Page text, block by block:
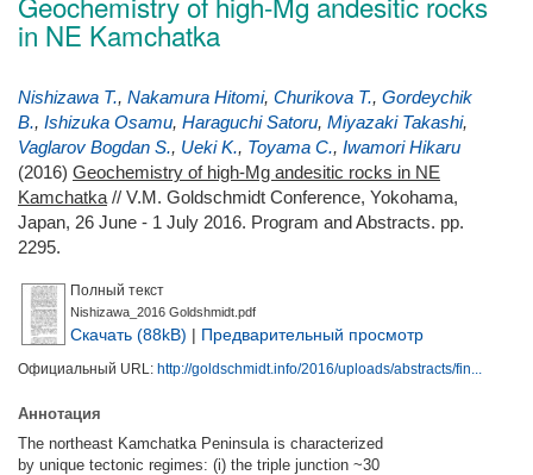
in NE Kamchatka
Nishizawa T., Nakamura Hitomi, Churikova T., Gordeychik
B., Ishizuka Osamu, Haraguchi Satoru, Miyazaki Takashi,
Vaglarov Bogdan S., Ueki K., Toyama C., Iwamori Hikaru
(2016) Geochemistry of high-Mg andesitic rocks in NE
Kamchatka // V.M. Goldschmidt Conference, Yokohama,
Japan, 26 June - 1 July 2016. Program and Abstracts. pp.
2295.
Полный текст
Nishizawa_2016 Goldshmidt.pdf
Скачать (88kB) | Предварительный просмотр
Официальный URL: http://goldschmidt.info/2016/uploads/abstracts/fin...
Аннотация
The northeast Kamchatka Peninsula is characterized
by unique tectonic regimes: (i) the triple junction ~30